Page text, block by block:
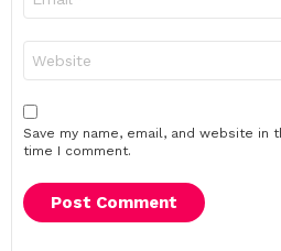
Save my name, email, and website
time I comment.